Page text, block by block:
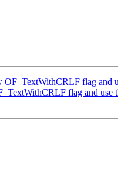
flag and
flag and use